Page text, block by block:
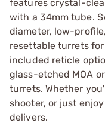
features crystal-
with a 34mm tube.
diameter, low-
resettable turrets
included reticle
glass-etched MOA
turrets. Whether
shooter, or just
delivers.